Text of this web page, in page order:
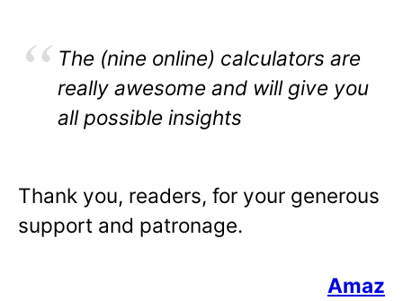
The (nine online) calculators are
really awesome and will give you
all possible insights
Thank you, readers, for your generous
support and patronage.
Amaz